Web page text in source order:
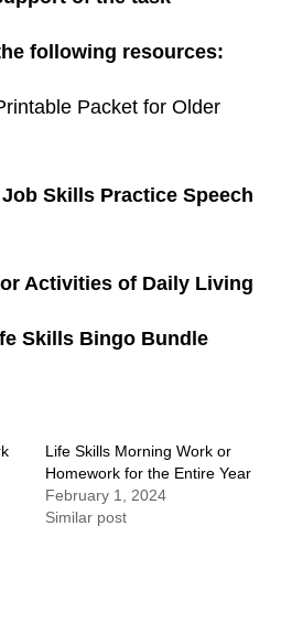
following resources:
Packet for Older
Skills Practice Speech
Activities of Daily Living
Skills Bingo Bundle
Life Skills Morning Work or
Homework for the Entire Year
February 1, 2024
Similar post